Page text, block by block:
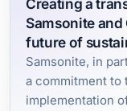
Samsonite
future of
Samsonite, in
a commitment to
implementation